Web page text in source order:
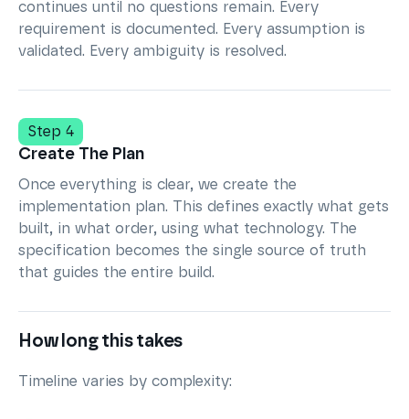
continues until no questions remain. Every
requirement is documented. Every assumption is
validated. Every ambiguity is resolved.
Step 4
Create The Plan
Once everything is clear, we create the
implementation plan. This defines exactly what gets
built, in what order, using what technology. The
specification becomes the single source of truth
that guides the entire build.
How long this takes
Timeline varies by complexity: